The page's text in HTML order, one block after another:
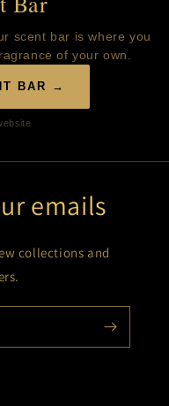
scent bar is where you
of your own.
BAR →
emails
collections and